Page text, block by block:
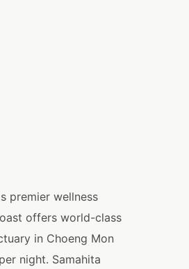
premier wellness
offers world-class
in Choeng Mon
night. Samahita